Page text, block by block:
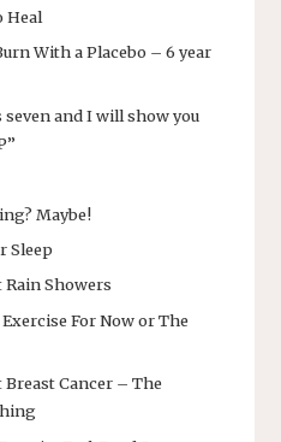
Heal
With a Placebo – 6 year
seven and I will show you
Maybe!
Sleep
Rain Showers
For Now or The
Cancer – The